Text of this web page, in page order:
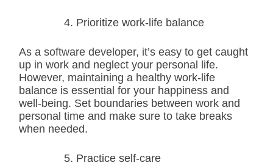
Prioritize work-life balance
As a software developer, it’s easy to get caught
up in work and neglect your personal life.
However, maintaining a healthy work-life
balance is essential for your happiness and
well-being. Set boundaries between work and
personal time and make sure to take breaks
when needed.
Practice self-care